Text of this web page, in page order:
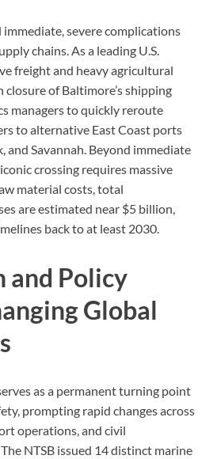
severe complications
chains. As a leading U.S.
freight and heavy agricultural
closure of Baltimore’s shipping
managers to quickly reroute
to alternative East Coast ports
and Savannah. Beyond immediate
crossing requires massive
material costs, total
are estimated near $5 billion,
back to at least 2030.
and Policy
Global
as a permanent turning point
prompting rapid changes across
operations, and civil
NTSB issued 14 distinct marine